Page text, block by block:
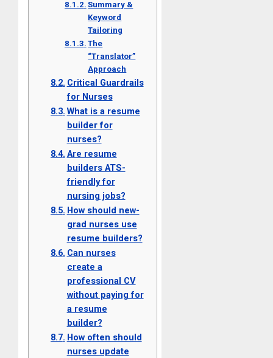
Summary &
Keyword
Tailoring
The
“Translator”
Approach
Critical Guardrails
for Nurses
What is a resume
builder for
nurses?
Are resume
builders ATS-
friendly for
nursing jobs?
How should new-
grad nurses use
resume builders?
Can nurses
create a
professional CV
without paying for
a resume
builder?
How often should
nurses update